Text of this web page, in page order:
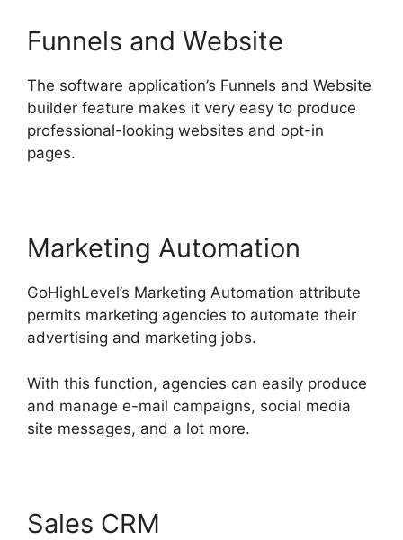
Funnels and Website
The software application’s Funnels and Website
builder feature makes it very easy to produce
professional-looking websites and opt-in
pages.
Marketing Automation
GoHighLevel’s Marketing Automation attribute
permits marketing agencies to automate their
advertising and marketing jobs.
With this function, agencies can easily produce
and manage e-mail campaigns, social media
site messages, and a lot more.
Sales CRM